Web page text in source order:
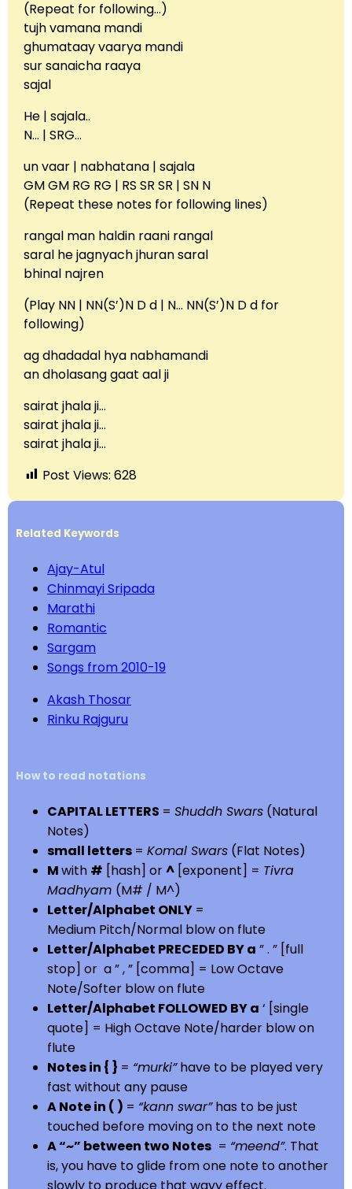
(Repeat for following…)
tujh vamana mandi
ghumataay vaarya mandi
sur sanaicha raaya
sajal
He | sajala..
N… | SRG…
un vaar | nabhatana | sajala
GM GM RG RG | RS SR SR | SN N
(Repeat these notes for following lines)
rangal man haldin raani rangal
saral he jagnyach jhuran saral
bhinal najren
(Play NN | NN(S’)N D d | N… NN(S’)N D d for
following)
ag dhadadal hya nabhamandi
an dholasang gaat aal ji
sairat jhala ji…
sairat jhala ji…
sairat jhala ji…
Post Views: 628
Related Keywords
Ajay-Atul
Chinmayi Sripada
Marathi
Romantic
Sargam
Songs from 2010-19
Akash Thosar
Rinku Rajguru
How to read notations
CAPITAL LETTERS = Shuddh Swars (Natural
Notes)
small letters = Komal Swars (Flat Notes)
Mwith # [hash] or^ [exponent] = Tivra
Madhyam (M# / M^)
Letter/Alphabet ONLY =
Medium Pitch/Normal blow on flute
Letter/Alphabet PRECEDED BY a ” . ” [full
stop] or a ” , ” [comma] = Low Octave
Note/Softer blow on flute
Letter/Alphabet FOLLOWED BY a ‘ [single
quote] = High Octave Note/harder blow on
flute
Notes in { } = “murki”have to be played very
fast without any pause
A Note in ( ) = “kann swar”has to be just
touched before moving on to the next note
A “~” between two Notes = “meend”. That
is, you have to glide from one note to another